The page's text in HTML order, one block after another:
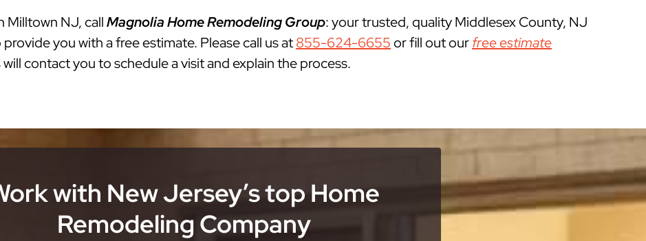
Milltown NJ, callMagnolia Home Remodeling Group: your trusted, quality Middlesex County, NJ
you with a free estimate. Please call us at855-624-6655or fill out ourfree estimate
contact you to schedule a visit and explain the process.
with New Jersey’s top Home
Remodeling Company